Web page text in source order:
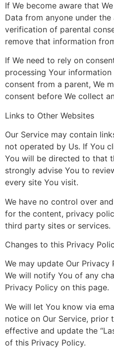
If We become aware that
Data from anyone under
verification of parental
remove that information
If We need to rely on
processing Your
consent from a parent, We
consent before We collect
Links to Other Websites
Our Service may contain
not operated by Us. If You
You will be directed to that
strongly advise You to
every site You visit.
We have no control over
for the content, privacy
third party sites or services.
Changes to this Privacy
We may update Our
We will notify You of any
Privacy Policy on this page.
We will let You know via
notice on Our Service, prior
effective and update the
of this Privacy Policy.